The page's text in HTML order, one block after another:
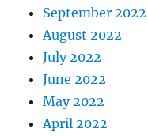
September 2022
August 2022
July 2022
June 2022
May 2022
April 2022